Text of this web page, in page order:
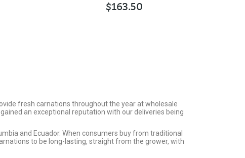
$163.50
fresh carnations throughout the year at wholesale
an exceptional reputation with our deliveries being
and Ecuador. When consumers buy from traditional
to be long-lasting, straight from the grower, with